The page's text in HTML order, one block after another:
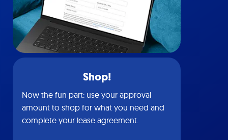
Shop!
Now the fun part: use your approval
amount to shop for what you need and
complete your lease agreement.